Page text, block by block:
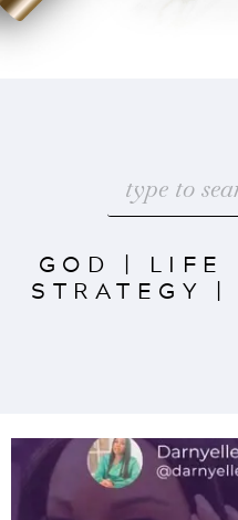
GOD | LIFE
STRATEGY |